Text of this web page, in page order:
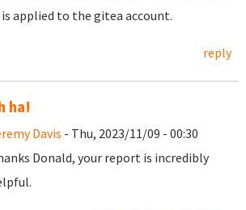
applied to the gitea account.
reply
ha!
Davis - Thu, 2023/11/09 - 00:30
Donald, your report is incredibly